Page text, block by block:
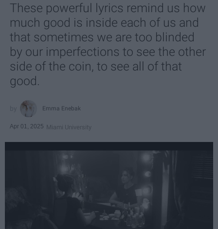
These powerful lyrics remind us how
much good is inside each of us and
that sometimes we are too blinded
by our imperfections to see the other
side of the coin, to see all of that
good.
Emma Enebak
Apr 01, 2025 Miami University